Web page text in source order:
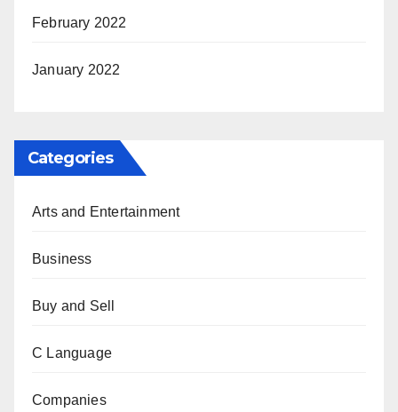
February 2022
January 2022
Categories
Arts and Entertainment
Business
Buy and Sell
C Language
Companies